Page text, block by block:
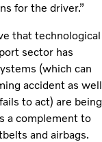
for the driver.”
that technological
sector has
(which can
accident as well
to act) are being
a complement to
and airbags.